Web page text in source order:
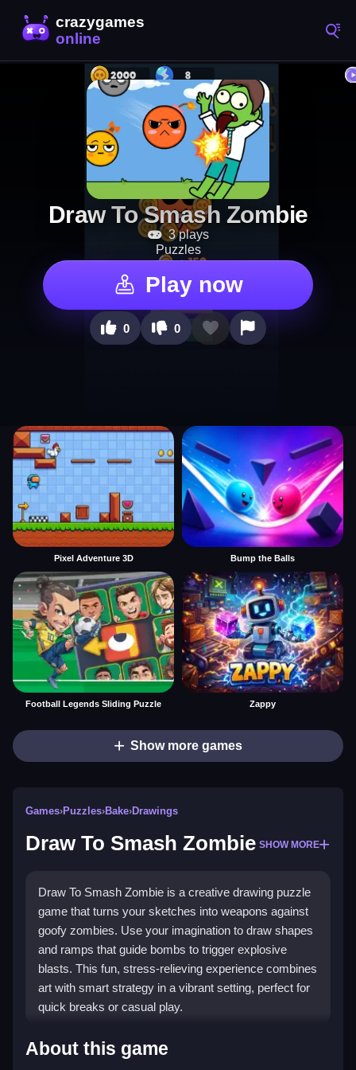
Draw To Smash Zombie
3 plays
Puzzles
Play now
0 0
Pixel Adventure 3D Bump the Balls
Football Legends Sliding Puzzle Zappy
Show more games
Games›Puzzles›Bake›Drawings
Draw To Smash Zombie SHOW MORE
Draw To Smash Zombie is a creative drawing puzzle
game that turns your sketches into weapons against
goofy zombies. Use your imagination to draw shapes
and ramps that guide bombs to trigger explosive
blasts. This fun, stress-relieving experience combines
art with smart strategy in a vibrant setting, perfect for
quick breaks or casual play.
Highlights
About this game